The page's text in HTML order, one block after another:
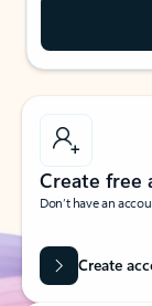
Create free
Don’t have an
Create